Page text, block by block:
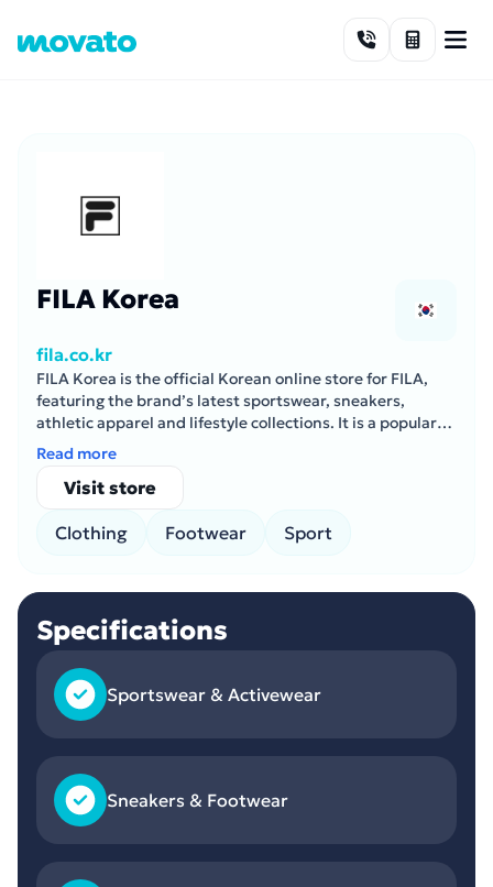
FILA Korea
fila.co.kr
FILA Korea is the official Korean online store for FILA,
featuring the brand’s latest sportswear, sneakers,
athletic apparel and lifestyle collections. It is a popular
destination for both performance-focused athletes and
streetwear enthusiasts.
Read more
Visit store
Clothing Footwear Sport
Specifications
Sportswear & Activewear
Sneakers & Footwear